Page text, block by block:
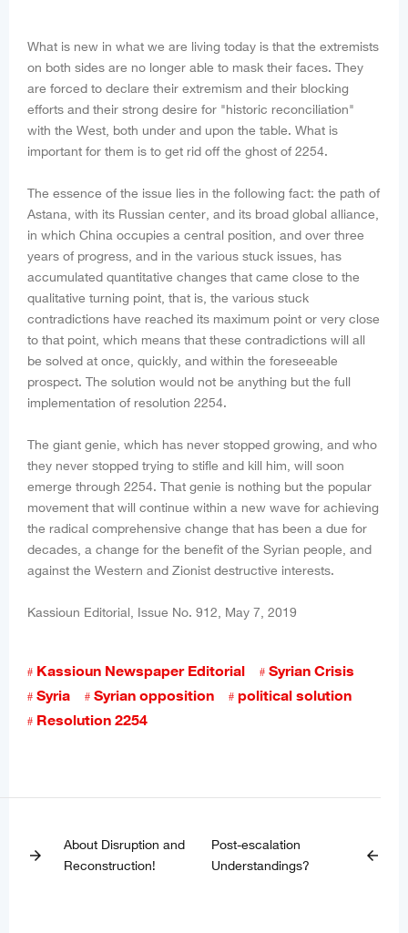
What is new in what we are living today is that the extremists
on both sides are no longer able to mask their faces. They
are forced to declare their extremism and their blocking
efforts and their strong desire for "historic reconciliation"
with the West, both under and upon the table. What is
important for them is to get rid off the ghost of 2254.
The essence of the issue lies in the following fact: the path of
Astana, with its Russian center, and its broad global alliance,
in which China occupies a central position, and over three
years of progress, and in the various stuck issues, has
accumulated quantitative changes that came close to the
qualitative turning point, that is, the various stuck
contradictions have reached its maximum point or very close
to that point, which means that these contradictions will all
be solved at once, quickly, and within the foreseeable
prospect. The solution would not be anything but the full
implementation of resolution 2254.
The giant genie, which has never stopped growing, and who
they never stopped trying to stifle and kill him, will soon
emerge through 2254. That genie is nothing but the popular
movement that will continue within a new wave for achieving
the radical comprehensive change that has been a due for
decades, a change for the benefit of the Syrian people, and
against the Western and Zionist destructive interests.
Kassioun Editorial, Issue No. 912, May 7, 2019
Kassioun Newspaper Editorial
Syrian Crisis
Syria
Syrian opposition
political solution
Resolution 2254
arrow_forward
About Disruption and
Reconstruction!
Post-escalation
Understandings?
arrow_back